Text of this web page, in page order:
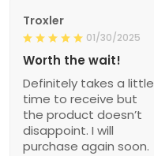
Troxler
01/30/2025
Worth the wait!
Definitely takes a little
time to receive but
the product doesn’t
disappoint. I will
purchase again soon.